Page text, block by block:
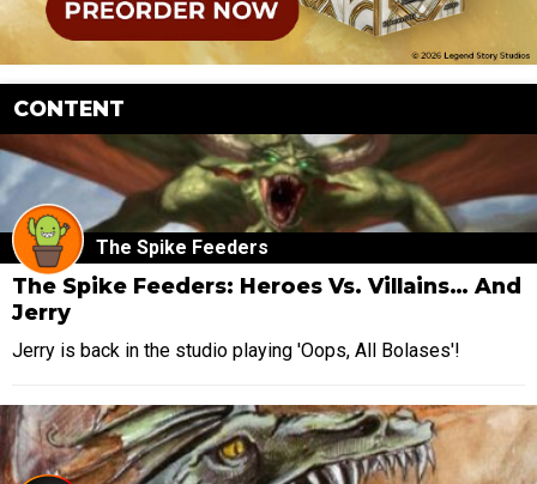
CONTENT
The Spike Feeders
The Spike Feeders: Heroes Vs. Villains… And
Jerry
Jerry is back in the studio playing 'Oops, All Bolases'!